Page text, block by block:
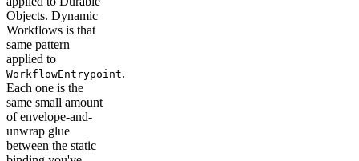
Objects. Dynamic
Workflows is that
same pattern
applied to
WorkflowEntrypoint.
Each one is the
same small amount
of envelope-and-
unwrap glue
between the static